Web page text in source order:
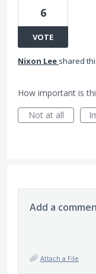
6
VOTE
Nixon Lee shared
How important is
Not at all
Add a
Attach a File